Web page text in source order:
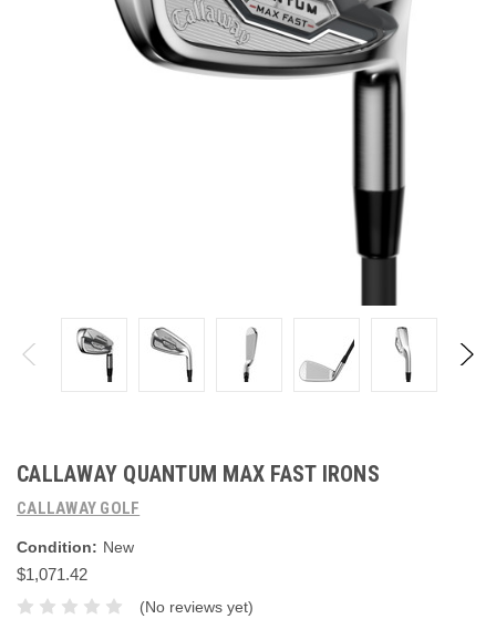
CALLAWAY QUANTUM MAX FAST IRONS
CALLAWAY GOLF
Condition: New
$1,071.42
(No reviews yet)